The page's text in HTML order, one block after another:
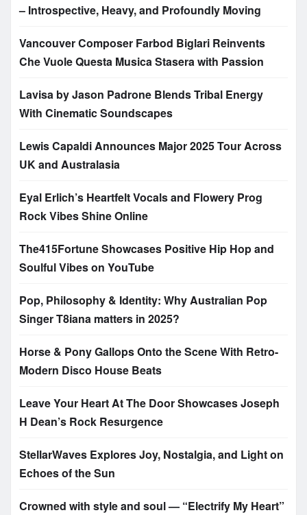
– Introspective, Heavy, and Profoundly Moving
Vancouver Composer Farbod Biglari Reinvents
Che Vuole Questa Musica Stasera with Passion
Lavisa by Jason Padrone Blends Tribal Energy
With Cinematic Soundscapes
Lewis Capaldi Announces Major 2025 Tour Across
UK and Australasia
Eyal Erlich’s Heartfelt Vocals and Flowery Prog
Rock Vibes Shine Online
The415Fortune Showcases Positive Hip Hop and
Soulful Vibes on YouTube
Pop, Philosophy & Identity: Why Australian Pop
Singer T8iana matters in 2025?
Horse & Pony Gallops Onto the Scene With Retro-
Modern Disco House Beats
Leave Your Heart At The Door Showcases Joseph
H Dean’s Rock Resurgence
StellarWaves Explores Joy, Nostalgia, and Light on
Echoes of the Sun
Crowned with style and soul — “Electrify My Heart”